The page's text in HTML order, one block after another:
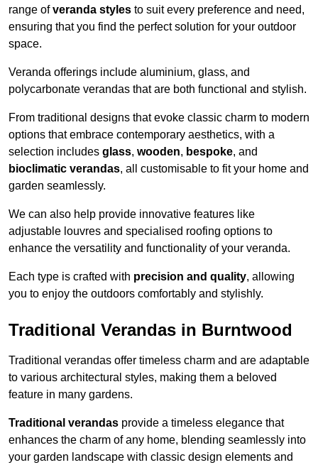
range ofveranda styles to suit every preference and need,
ensuring that you find the perfect solution for your outdoor
space.
Veranda offerings include aluminium, glass, and
polycarbonate verandas that are both functional and stylish.
From traditional designs that evoke classic charm to modern
options that embrace contemporary aesthetics, with a
selection includes glass, wooden, bespoke, and
bioclimatic verandas, all customisable to fit your home and
garden seamlessly.
We can also help provide innovative features like
adjustable louvres and specialised roofing options to
enhance the versatility and functionality of your veranda.
Each type is crafted with precision and quality, allowing
you to enjoy the outdoors comfortably and stylishly.
Traditional Verandas in Burntwood
Traditional verandas offer timeless charm and are adaptable
to various architectural styles, making them a beloved
feature in many gardens.
Traditional verandas provide a timeless elegance that
enhances the charm of any home, blending seamlessly into
your garden landscape with classic design elements and